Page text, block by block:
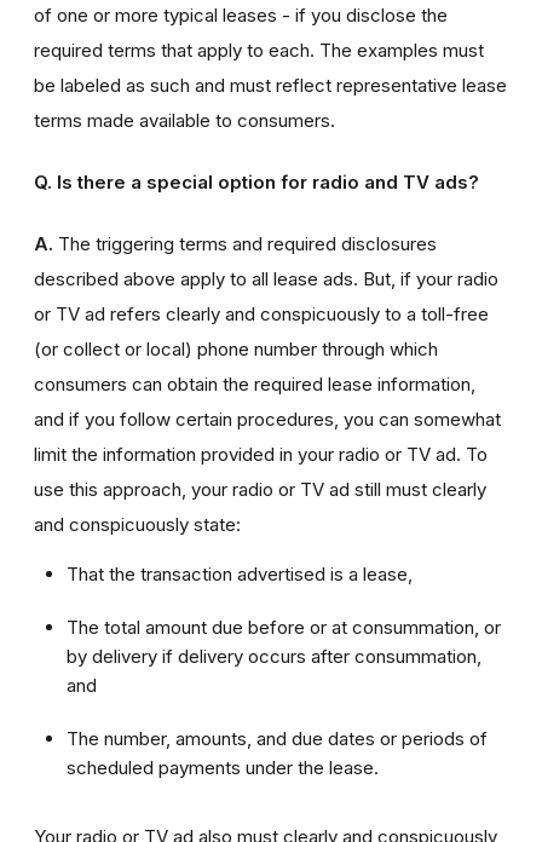
of one or more typical leases - if you disclose the
required terms that apply to each. The examples must
be labeled as such and must reflect representative lease
terms made available to consumers.
Q. Is there a special option for radio and TV ads?
A. The triggering terms and required disclosures
described above apply to all lease ads. But, if your radio
or TV ad refers clearly and conspicuously to a toll-free
(or collect or local) phone number through which
consumers can obtain the required lease information,
and if you follow certain procedures, you can somewhat
limit the information provided in your radio or TV ad. To
use this approach, your radio or TV ad still must clearly
and conspicuously state:
That the transaction advertised is a lease,
The total amount due before or at consummation, or
by delivery if delivery occurs after consummation,
and
The number, amounts, and due dates or periods of
scheduled payments under the lease.
Your radio or TV ad also must clearly and conspicuously